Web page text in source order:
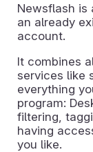
Newsflash is
an already
account.
It combines
services like
everything
program:
filtering,
having
you like.